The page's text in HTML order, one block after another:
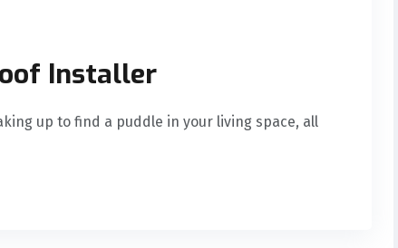
Installer
up to find a puddle in your living space, all